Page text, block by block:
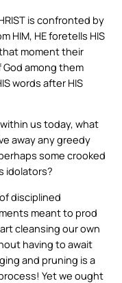
is confronted by
HIM, HE foretells HIS
moment their
among them
words after HIS
us today, what
away any greedy
some crooked
idolators?
disciplined
meant to prod
cleansing our own
having to await
and pruning is a
Yet we ought